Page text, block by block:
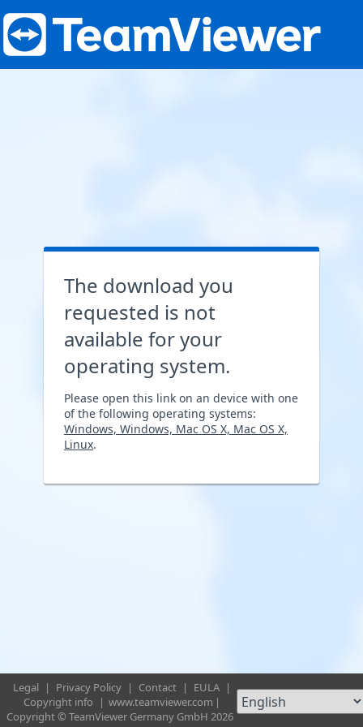
The download you
requested is not
available for your
operating system.
Please open this link on an device with one
of the following operating systems:
Windows, Windows, Mac OS X, Mac OS X,
Linux.
Legal | Privacy Policy | Contact | EULA |
Copyright info
| www.teamviewer.com |
Copyright © TeamViewer Germany GmbH 2026